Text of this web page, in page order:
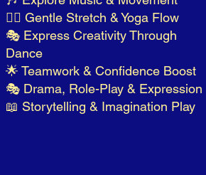
🤸‍♀️ Gentle Stretch & Yoga Flow
🎭 Express Creativity Through
Dance
🌟 Teamwork & Confidence Boost
🎭 Drama, Role-Play & Expression
📖 Storytelling & Imagination Play